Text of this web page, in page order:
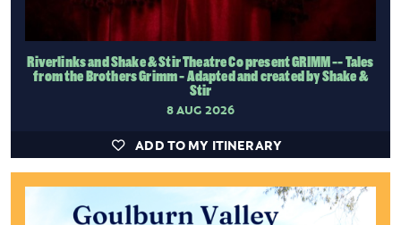
Riverlinks and Shake & Stir Theatre Co present GRIMM -- Tales
from the Brothers Grimm - Adapted and created by Shake &
Stir
8 AUG 2026
ADD TO MY ITINERARY